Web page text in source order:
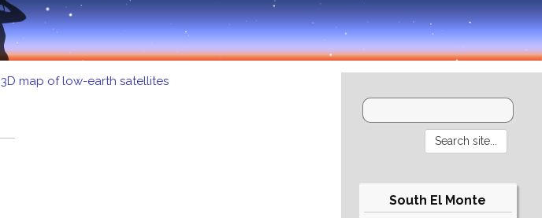
3D map of low-earth satellites
South El Monte